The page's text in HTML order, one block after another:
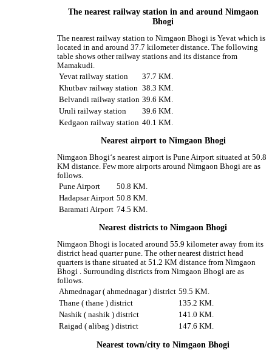
The nearest railway station in and around Nimgaon
Bhogi
The nearest railway station to Nimgaon Bhogi is Yevat which is
located in and around 37.7 kilometer distance. The following
table shows other railway stations and its distance from
Mamakudi.
Yevat railway station
37.7 KM.
Khutbav railway station 38.3 KM.
Belvandi railway station 39.6 KM.
Uruli railway station
39.6 KM.
Kedgaon railway station 40.1 KM.
Nearest airport to Nimgaon Bhogi
Nimgaon Bhogi‘s nearest airport is Pune Airport situated at 50.8
KM distance. Few more airports around Nimgaon Bhogi are as
follows.
Pune Airport
50.8 KM.
Hadapsar Airport 50.8 KM.
Baramati Airport 74.5 KM.
Nearest districts to Nimgaon Bhogi
Nimgaon Bhogi is located around 55.9 kilometer away from its
district head quarter pune. The other nearest district head
quarters is thane situated at 51.2 KM distance from Nimgaon
Bhogi . Surrounding districts from Nimgaon Bhogi are as
follows.
Ahmednagar ( ahmednagar ) district 59.5 KM.
Thane ( thane ) district
135.2 KM.
Nashik ( nashik ) district
141.0 KM.
Raigad ( alibag ) district
147.6 KM.
Nearest town/city to Nimgaon Bhogi